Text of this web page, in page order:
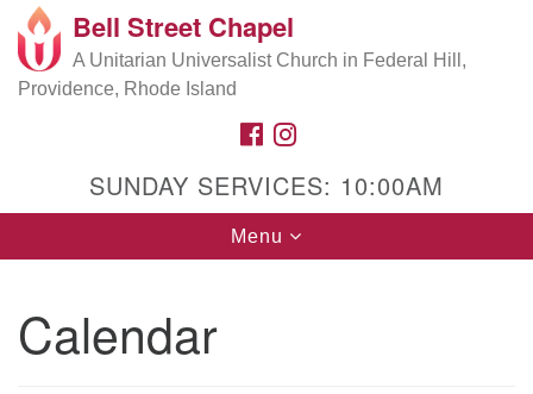
Search
for:
Google
Map
Bell Street Chapel
A Unitarian Universalist Church in Federal Hill,
Providence, Rhode Island
FACEBOOK
SUNDAY SERVICES: 10:00AM
Toggle
navigation
Menu
Calendar
5:00 am
9:00 am